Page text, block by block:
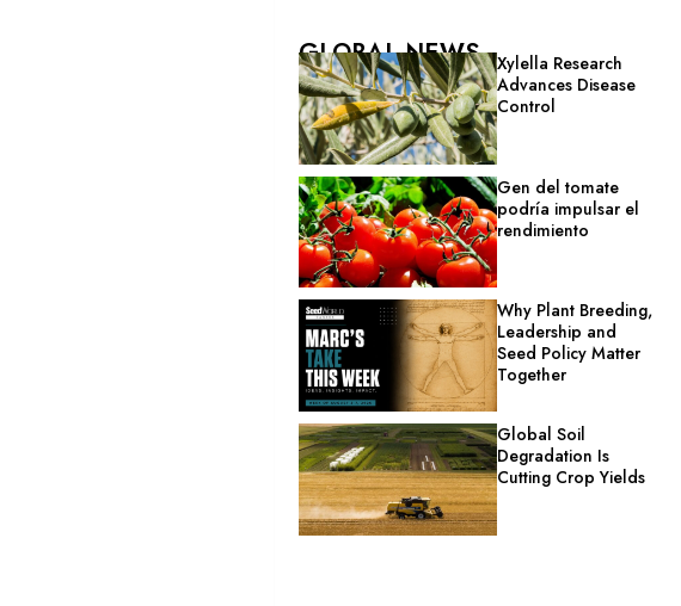
GLOBAL NEWS
Xylella Research
Advances Disease
Control
Gen del tomate
podría impulsar el
rendimiento
Why Plant Breeding,
Leadership and
Seed Policy Matter
Together
Global Soil
Degradation Is
Cutting Crop Yields